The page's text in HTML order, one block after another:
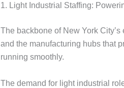
1. Light Industrial Staffing:
The backbone of New York
and the manufacturing hubs that
running smoothly.
The demand for light industrial